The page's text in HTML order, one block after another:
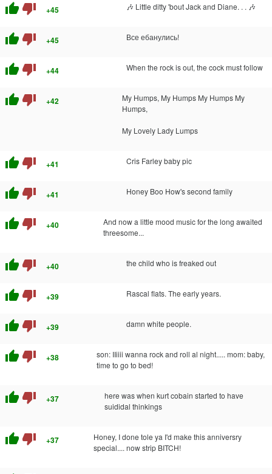
thumb_up thumb_down +45 🎶 Little ditty 'bout Jack and Diane. . . 🎶
thumb_up thumb_down +45 Все ебанулись!
thumb_up thumb_down +44 When the rock is out, the cock must follow
thumb_up thumb_down +42
My Humps, My Humps My Humps My
Humps,
My Lovely Lady Lumps
thumb_up thumb_down +41 Cris Farley baby pic
thumb_up thumb_down +41 Honey Boo How's second family
thumb_up thumb_down +40
And now a little mood music for the long awaited
threesome...
thumb_up thumb_down +40 the child who is freaked out
thumb_up thumb_down +39 Rascal flats. The early years.
thumb_up thumb_down +39 damn white people.
thumb_up thumb_down +38
son: IIiiii wanna rock and roll al night..... mom: baby,
time to go to bed!
thumb_up thumb_down +37
here was when kurt cobain started to have
suididal thinkings
thumb_up thumb_down +37
Honey, I done tole ya I'd make this anniversry
special.... now strip BITCH!